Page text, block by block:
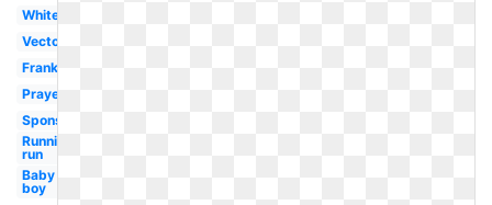
White
Vector
Frankenstein
Prayer
Sponsored
Running
run
Baby
boy